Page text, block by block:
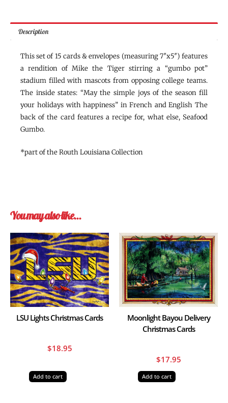
Description
This set of 15 cards & envelopes (measuring 7″x5″) features
a rendition of Mike the Tiger stirring a “gumbo pot”
stadium filled with mascots from opposing college teams.
The inside states: “May the simple joys of the season fill
your holidays with happiness” in French and English The
back of the card features a recipe for, what else, Seafood
Gumbo.
*part of the Routh Louisiana Collection
You may also like…
LSU Lights Christmas Cards
$18.95
Add to cart
Moonlight Bayou Delivery
Christmas Cards
$17.95
Add to cart